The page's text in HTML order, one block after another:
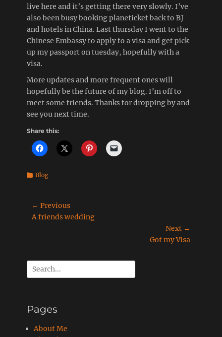
live here and it’s getting there very slowly. I’ve
also been busy booking planeticket back to BJ
and hotels in China. Last thursday I went to the
Chinese Embassy to apply fo a visa and get pick
up my passport on tuesday, hopefully with a
visa.
More updates and more frequent ones will
hopefully be the future of my blog. I’m off to
meet some friends. Thanks for dropping by and
see you next time.
Share this:
Categories
Blog
Post
navigation
← Previous
Previous
A friends wedding
Next →
Got my Visa
Search
for:
Pages
About Me